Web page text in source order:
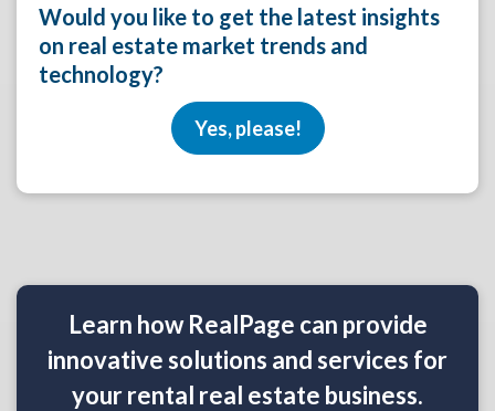
Would you like to get the latest insights
on real estate market trends and
technology?
Yes, please!
Learn how RealPage can provide
innovative solutions and services for
your rental real estate business.